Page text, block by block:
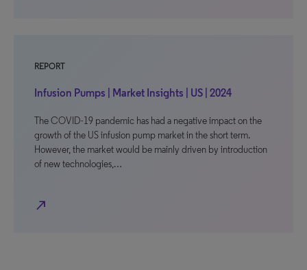
REPORT
Infusion Pumps | Market Insights | US | 2024
The COVID-19 pandemic has had a negative impact on the
growth of the US infusion pump market in the short term.
However, the market would be mainly driven by introduction
of new technologies,…
north_east